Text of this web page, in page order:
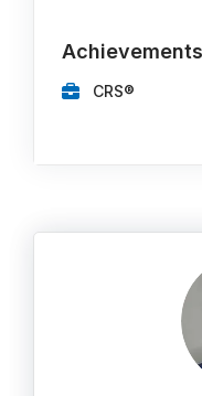
Achievements
CRS®